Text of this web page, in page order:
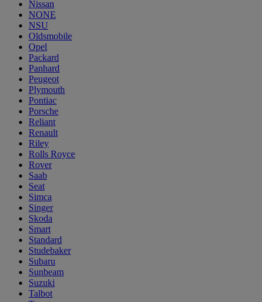
Nissan
NONE
NSU
Oldsmobile
Opel
Packard
Panhard
Peugeot
Plymouth
Pontiac
Porsche
Reliant
Renault
Riley
Rolls Royce
Rover
Saab
Seat
Simca
Singer
Skoda
Smart
Standard
Studebaker
Subaru
Sunbeam
Suzuki
Talbot